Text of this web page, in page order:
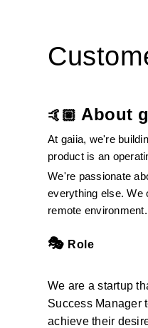
🤙🏼 About
At gaiia, we're
product is an
We're passionate
everything else. We
remote
🎭 Role
We are a startup
Success Manager
achieve their